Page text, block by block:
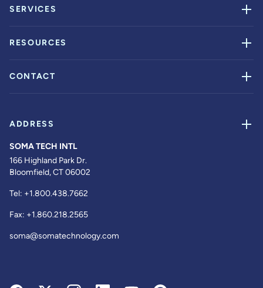
SERVICES
RESOURCES
CONTACT
ADDRESS
SOMA TECH INTL
166 Highland Park Dr.
Bloomfield, CT 06002
Tel: +1.800.438.7662
Fax: +1.860.218.2565
soma@somatechnology.com